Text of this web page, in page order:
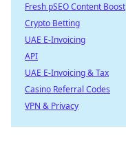
Fresh pSEO Content Boost
Crypto Betting
UAE E-Invoicing
API
UAE E-Invoicing & Tax
Casino Referral Codes
VPN & Privacy